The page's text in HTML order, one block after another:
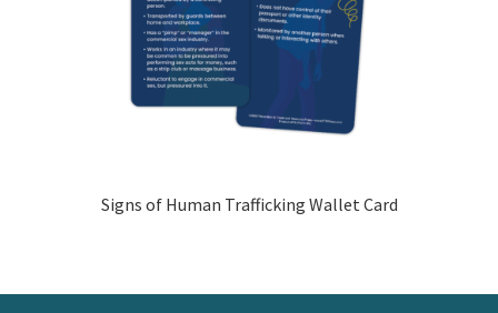
Signs of Human Trafficking Wallet Card